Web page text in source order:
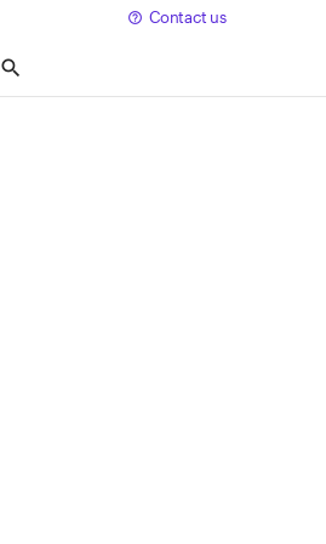
Contact us
search